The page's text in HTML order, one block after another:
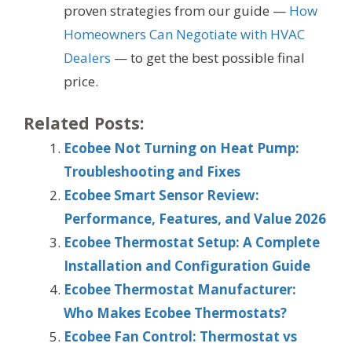
proven strategies from our guide — How
Homeowners Can Negotiate with HVAC
Dealers — to get the best possible final
price.
Related Posts:
Ecobee Not Turning on Heat Pump:
Troubleshooting and Fixes
Ecobee Smart Sensor Review:
Performance, Features, and Value 2026
Ecobee Thermostat Setup: A Complete
Installation and Configuration Guide
Ecobee Thermostat Manufacturer:
Who Makes Ecobee Thermostats?
Ecobee Fan Control: Thermostat vs